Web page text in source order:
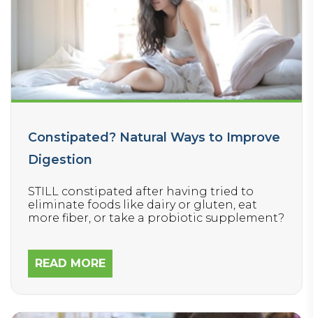
Constipated? Natural Ways to Improve
Digestion
STILL constipated after having tried to
eliminate foods like dairy or gluten, eat
more fiber, or take a probiotic supplement?
READ MORE